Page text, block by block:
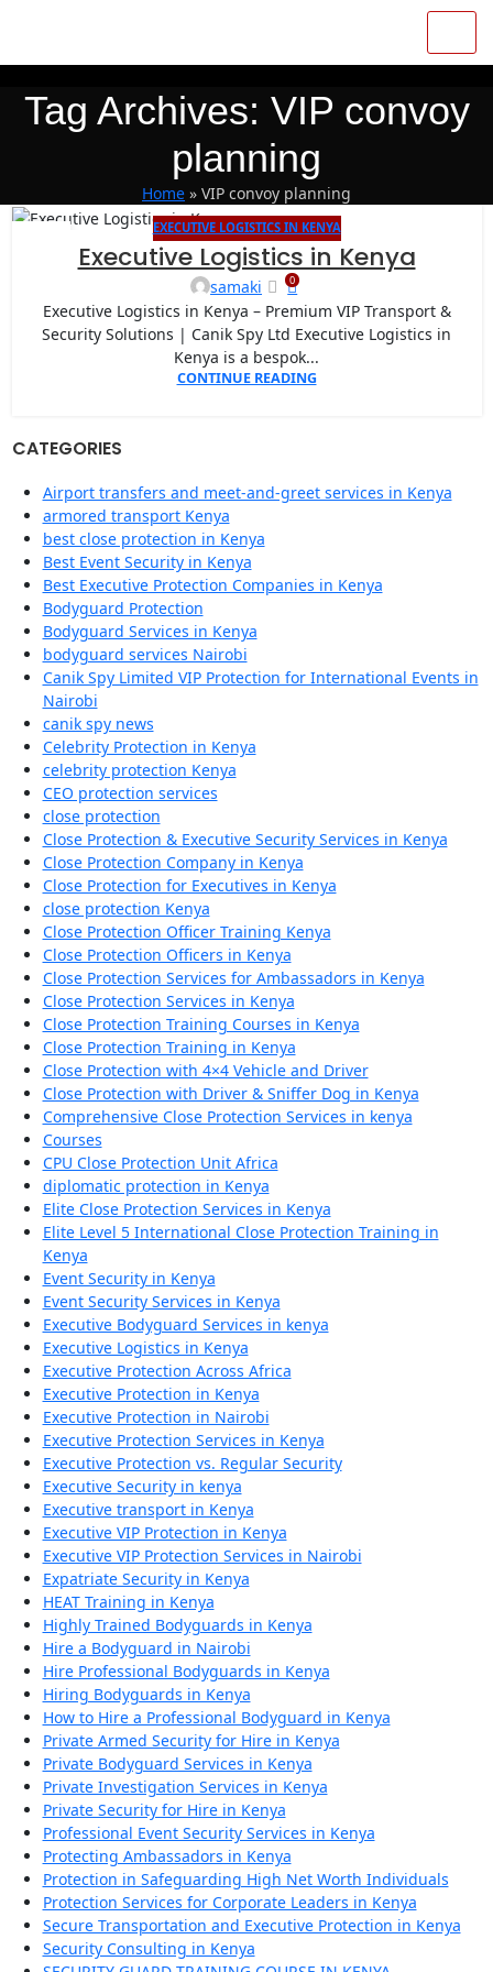
Tag Archives: VIP convoy
planning
Home » VIP convoy planning
EXECUTIVE LOGISTICS IN KENYA
Executive Logistics in Kenya
samaki 0
Executive Logistics in Kenya – Premium VIP Transport &
Security Solutions | Canik Spy Ltd Executive Logistics in
Kenya is a bespok...
CONTINUE READING
CATEGORIES
Airport transfers and meet-and-greet services in Kenya
armored transport Kenya
best close protection in Kenya
Best Event Security in Kenya
Best Executive Protection Companies in Kenya
Bodyguard Protection
Bodyguard Services in Kenya
bodyguard services Nairobi
Canik Spy Limited VIP Protection for International Events in
Nairobi
canik spy news
Celebrity Protection in Kenya
celebrity protection Kenya
CEO protection services
close protection
Close Protection & Executive Security Services in Kenya
Close Protection Company in Kenya
Close Protection for Executives in Kenya
close protection Kenya
Close Protection Officer Training Kenya
Close Protection Officers in Kenya
Close Protection Services for Ambassadors in Kenya
Close Protection Services in Kenya
Close Protection Training Courses in Kenya
Close Protection Training in Kenya
Close Protection with 4×4 Vehicle and Driver
Close Protection with Driver & Sniffer Dog in Kenya
Comprehensive Close Protection Services in kenya
Courses
CPU Close Protection Unit Africa
diplomatic protection in Kenya
Elite Close Protection Services in Kenya
Elite Level 5 International Close Protection Training in
Kenya
Event Security in Kenya
Event Security Services in Kenya
Executive Bodyguard Services in kenya
Executive Logistics in Kenya
Executive Protection Across Africa
Executive Protection in Kenya
Executive Protection in Nairobi
Executive Protection Services in Kenya
Executive Protection vs. Regular Security
Executive Security in kenya
Executive transport in Kenya
Executive VIP Protection in Kenya
Executive VIP Protection Services in Nairobi
Expatriate Security in Kenya
HEAT Training in Kenya
Highly Trained Bodyguards in Kenya
Hire a Bodyguard in Nairobi
Hire Professional Bodyguards in Kenya
Hiring Bodyguards in Kenya
How to Hire a Professional Bodyguard in Kenya
Private Armed Security for Hire in Kenya
Private Bodyguard Services in Kenya
Private Investigation Services in Kenya
Private Security for Hire in Kenya
Professional Event Security Services in Kenya
Protecting Ambassadors in Kenya
Protection in Safeguarding High Net Worth Individuals
Protection Services for Corporate Leaders in Kenya
Secure Transportation and Executive Protection in Kenya
Security Consulting in Kenya